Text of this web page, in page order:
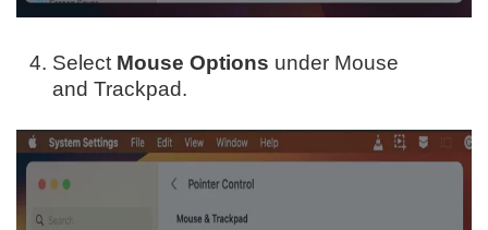
Select Mouse Options under Mouse
and Trackpad.